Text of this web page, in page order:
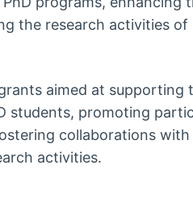
the research activities of
aimed at supporting
students, promoting
collaborations
activities.